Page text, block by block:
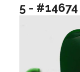
5 - #14674